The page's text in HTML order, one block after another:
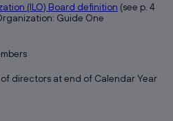
(ILO) Board definition (see p. 4
Guide One
directors at end of Calendar Year